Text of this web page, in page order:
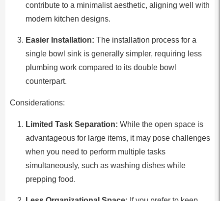
contribute to a minimalist aesthetic, aligning well with
modern kitchen designs.
Easier Installation: The installation process for a
single bowl sink is generally simpler, requiring less
plumbing work compared to its double bowl
counterpart.
Considerations:
Limited Task Separation: While the open space is
advantageous for large items, it may pose challenges
when you need to perform multiple tasks
simultaneously, such as washing dishes while
prepping food.